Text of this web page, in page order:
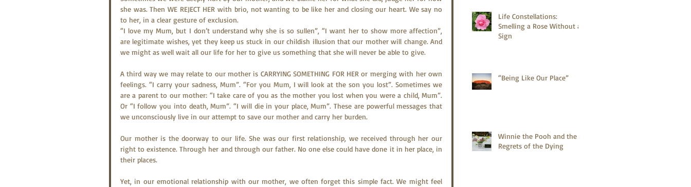
she was. Then WE REJECT HER with brio, not wanting to be like her and closing our heart. We say no
to her, in a clear gesture of exclusion.
“I love my Mum, but I don’t understand why she is so sullen”, “I want her to show more affection”,
are legitimate wishes, yet they keep us stuck in our childish illusion that our mother will change. And
we might as well wait all our life for her to give us something that she will never be able to give.
A third way we may relate to our mother is CARRYING SOMETHING FOR HER or merging with her own
feelings. “I carry your sadness, Mum”. “For you Mum, I will look at the son you lost”. Sometimes we
are a parent to our mother: “I take care of you as the mother you lost when you were a child, Mum”.
Or “I follow you into death, Mum”. “I will die in your place, Mum”. These are powerful messages that
we unconsciously live in our attempt to save our mother and carry her burden.
Our mother is the doorway to our life. She was our first relationship, we received through her our
right to existence. Through her and through our father. No one else could have done it in her place, in
their places.
Yet, in our emotional relationship with our mother, we often forget this simple fact. We might feel
Life Constellations:
Smelling a Rose Without a
Sign
“Being Like Our Place”
Winnie the Pooh and the 5
Regrets of the Dying